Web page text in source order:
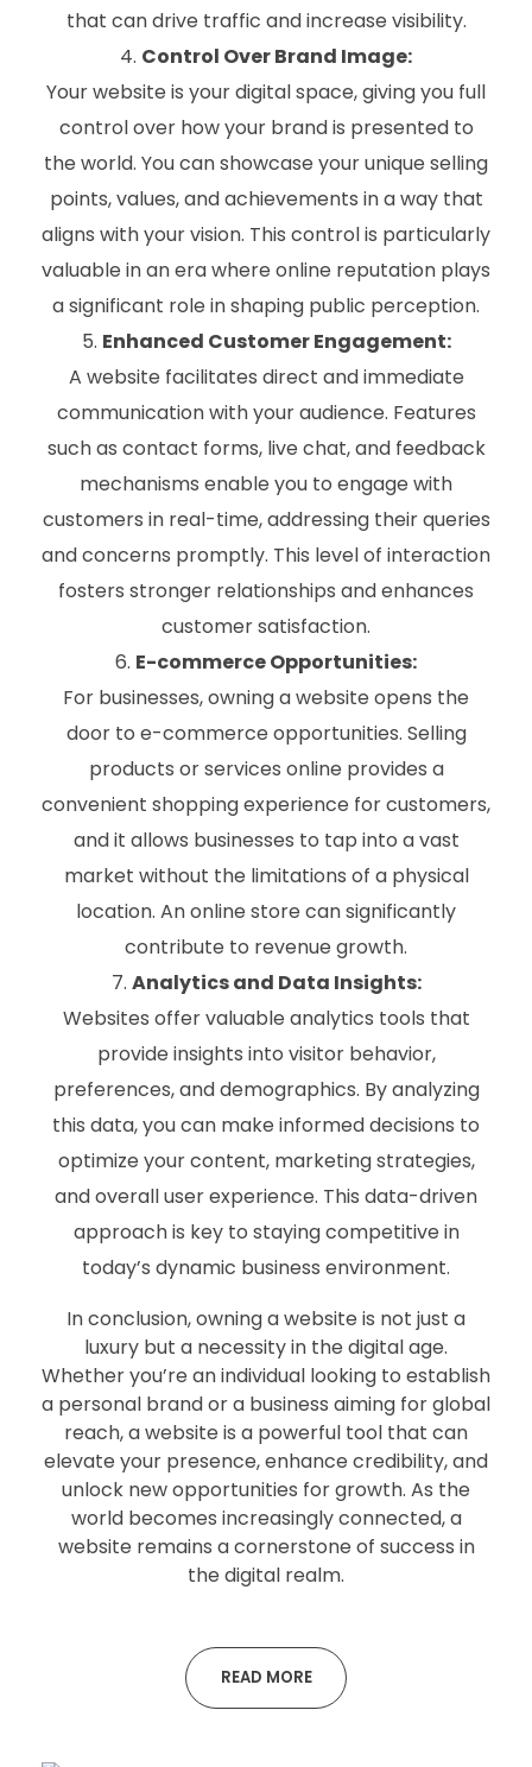
that can drive traffic and increase visibility.
Control Over Brand Image:
Your website is your digital space, giving you full
control over how your brand is presented to
the world. You can showcase your unique selling
points, values, and achievements in a way that
aligns with your vision. This control is particularly
valuable in an era where online reputation plays
a significant role in shaping public perception.
Enhanced Customer Engagement:
A website facilitates direct and immediate
communication with your audience. Features
such as contact forms, live chat, and feedback
mechanisms enable you to engage with
customers in real-time, addressing their queries
and concerns promptly. This level of interaction
fosters stronger relationships and enhances
customer satisfaction.
E-commerce Opportunities:
For businesses, owning a website opens the
door to e-commerce opportunities. Selling
products or services online provides a
convenient shopping experience for customers,
and it allows businesses to tap into a vast
market without the limitations of a physical
location. An online store can significantly
contribute to revenue growth.
Analytics and Data Insights:
Websites offer valuable analytics tools that
provide insights into visitor behavior,
preferences, and demographics. By analyzing
this data, you can make informed decisions to
optimize your content, marketing strategies,
and overall user experience. This data-driven
approach is key to staying competitive in
today’s dynamic business environment.
In conclusion, owning a website is not just a
luxury but a necessity in the digital age.
Whether you’re an individual looking to establish
a personal brand or a business aiming for global
reach, a website is a powerful tool that can
elevate your presence, enhance credibility, and
unlock new opportunities for growth. As the
world becomes increasingly connected, a
website remains a cornerstone of success in
the digital realm.
READ MORE